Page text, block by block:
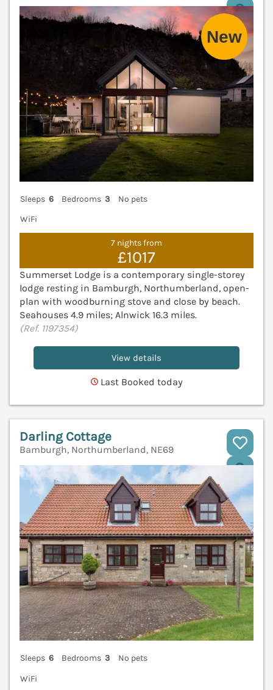
Sleeps 6 Bedrooms 3
No pets
WiFi
7 nights from
£1017
Summerset Lodge is a contemporary single-storey
lodge resting in Bamburgh, Northumberland, open-
plan with woodburning stove and close by beach.
Seahouses 4.9 miles; Alnwick 16.3 miles.
(Ref. 1197354)
View details
Last Booked today
Darling Cottage
Bamburgh, Northumberland, NE69
Sleeps 6 Bedrooms 3
No pets
WiFi